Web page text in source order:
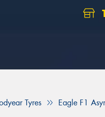
Tyres Eagle F1